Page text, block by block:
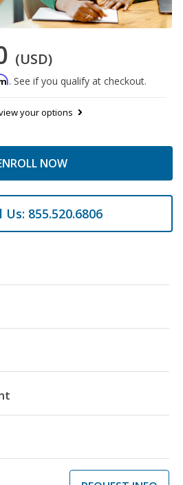
(USD)
. See if you qualify at checkout.
your options
NOW
Us: 855.520.6806